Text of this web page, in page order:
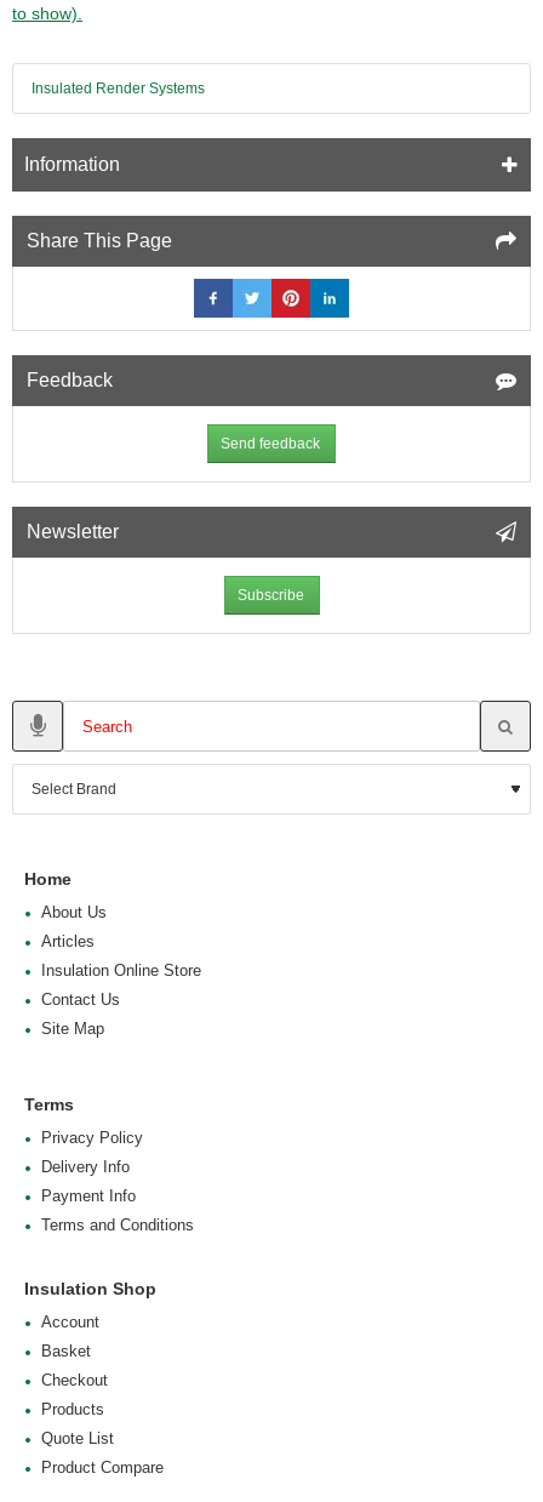
to show).
Insulated Render Systems
Information
Share This Page
Feedback
Send feedback
Newsletter
Subscribe
Home
About Us
Articles
Insulation Online Store
Contact Us
Site Map
Terms
Privacy Policy
Delivery Info
Payment Info
Terms and Conditions
Insulation Shop
Account
Basket
Checkout
Products
Quote List
Product Compare